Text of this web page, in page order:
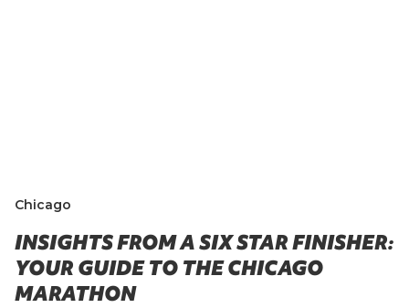
Chicago
INSIGHTS FROM A SIX STAR FINISHER:
YOUR GUIDE TO THE CHICAGO
MARATHON